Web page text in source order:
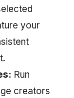
your
Run
creators